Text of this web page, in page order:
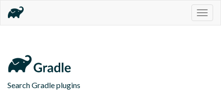
Search Gradle plugins